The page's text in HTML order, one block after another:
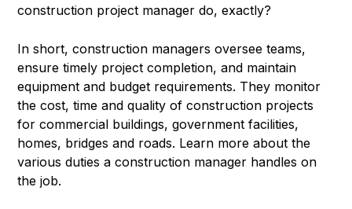
construction project manager do, exactly?
In short, construction managers oversee teams,
ensure timely project completion, and maintain
equipment and budget requirements. They monitor
the cost, time and quality of construction projects
for commercial buildings, government facilities,
homes, bridges and roads. Learn more about the
various duties a construction manager handles on
the job.